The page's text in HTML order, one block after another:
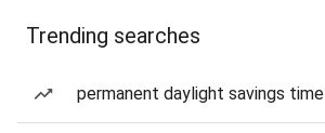
Trending searches
permanent daylight savings time